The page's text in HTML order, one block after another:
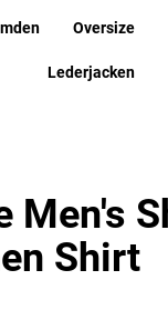
Oversize
Lederjacken
Men's
Shirt